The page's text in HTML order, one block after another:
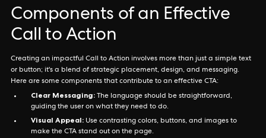
Components of an Effective
Call to Action
Creating an impactful Call to Action involves more than just a simple text
or button; it's a blend of strategic placement, design, and messaging.
Here are some components that contribute to an effective CTA:
Clear Messaging: The language should be straightforward,
guiding the user on what they need to do.
Visual Appeal: Use contrasting colors, buttons, and images to
make the CTA stand out on the page.